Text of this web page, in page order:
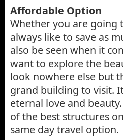
Affordable Option
Whether you are going
always like to save as
also be seen when it
want to explore the
look nowhere else but
grand building to visit.
eternal love and
of the best structures
same day travel option.